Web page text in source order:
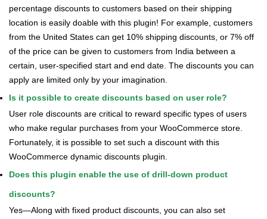
percentage discounts to customers based on their shipping
location is easily doable with this plugin! For example, customers
from the United States can get 10% shipping discounts, or 7% off
of the price can be given to customers from India between a
certain, user-specified start and end date. The discounts you can
apply are limited only by your imagination.
Is it possible to create discounts based on user role?
User role discounts are critical to reward specific types of users
who make regular purchases from your WooCommerce store.
Fortunately, it is possible to set such a discount with this
WooCommerce dynamic discounts plugin.
Does this plugin enable the use of drill-down product
discounts?
Yes—Along with fixed product discounts, you can also set